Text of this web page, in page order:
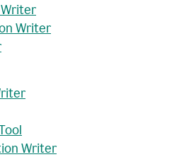
Writer
Writer